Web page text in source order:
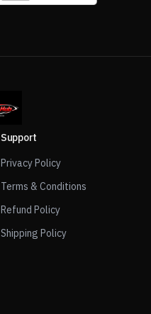
Support
Privacy Policy
Terms & Conditions
Refund Policy
Shipping Policy